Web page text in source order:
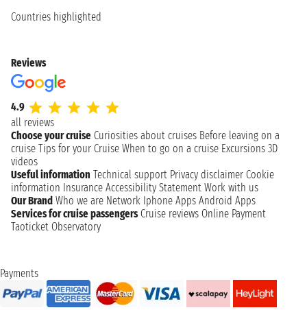
Countries highlighted
Reviews
4.9
all reviews
Choose your cruise Curiosities about cruises Before leaving on a
cruise Tips for your Cruise When to go on a cruise Excursions 3D
videos
Useful information Technical support Privacy disclaimer Cookie
information Insurance Accessibility Statement Work with us
Our Brand Who we are Network Iphone Apps Android Apps
Services for cruise passengers Cruise reviews Online Payment
Taoticket Observatory
Payments